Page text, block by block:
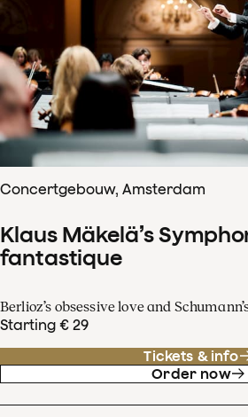
Concertgebouw, Amsterdam
Klaus Mäkelä’s
fantastique
Berlioz’s obsessive love and
Starting € 29
Tickets & info
Order now